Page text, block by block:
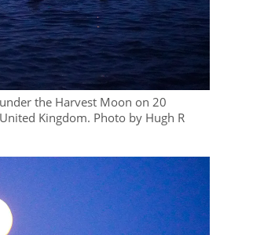
the Harvest Moon on 20
Kingdom. Photo by Hugh R